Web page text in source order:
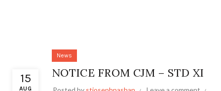
15
AUG
News
NOTICE FROM CJM – STD XI